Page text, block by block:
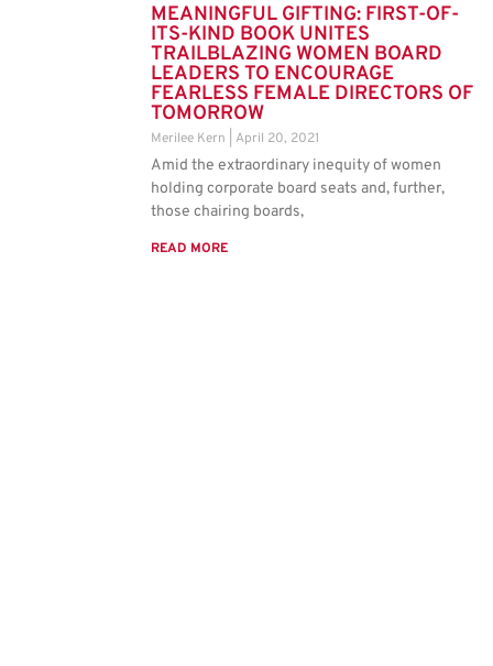
MEANINGFUL GIFTING: FIRST-OF-
ITS-KIND BOOK UNITES
TRAILBLAZING WOMEN BOARD
LEADERS TO ENCOURAGE
FEARLESS FEMALE DIRECTORS OF
TOMORROW
Merilee Kern April 20, 2021
Amid the extraordinary inequity of women
holding corporate board seats and, further,
those chairing boards,
READ MORE